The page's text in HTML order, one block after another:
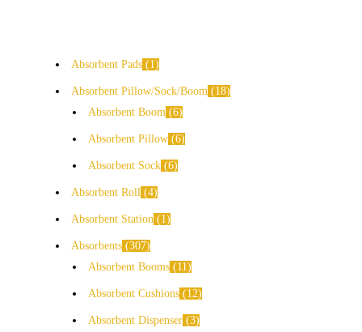
Absorbent Pads 1
Absorbent Pillow/Sock/Boom
18
Absorbent Boom
6
Absorbent Pillow 6
Absorbent Sock 6
Absorbent Roll 4
Absorbent Station 1
Absorbents 307
Absorbent Booms
11
Absorbent Cushions 12
Absorbent Dispenser 3